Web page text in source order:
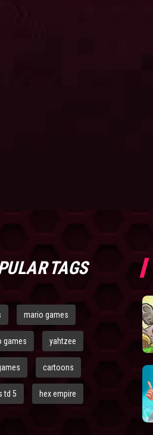
TAGS
mario games
games yahtzee
cartoons
td 5 hex empire